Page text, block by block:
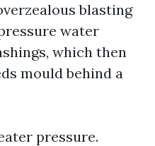
blasting
water
which then
mould behind a
pressure.